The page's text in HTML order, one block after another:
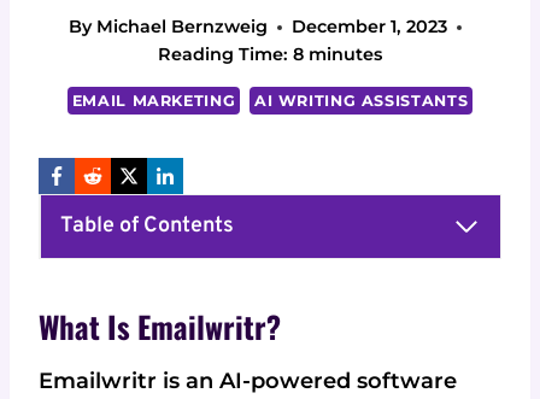
By Michael Bernzweig
December 1, 2023
Reading Time: 8 minutes
EMAIL MARKETING AI WRITING ASSISTANTS
Table of Contents
What Is Emailwritr?
Emailwritr is an AI-powered software